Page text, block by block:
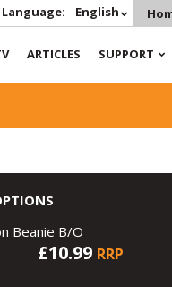
Language: English
ARTICLES SUPPORT
Beanie B/O
£10.99 RRP